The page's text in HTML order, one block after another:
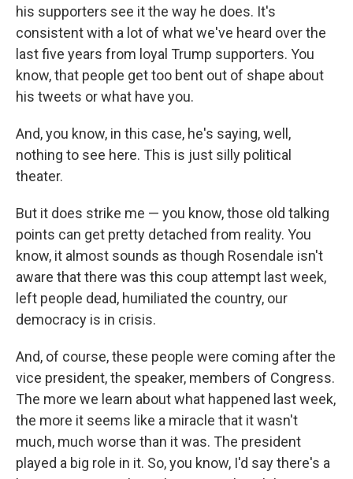
his supporters see it the way he does. It's
consistent with a lot of what we've heard over the
last five years from loyal Trump supporters. You
know, that people get too bent out of shape about
his tweets or what have you.
And, you know, in this case, he's saying, well,
nothing to see here. This is just silly political
theater.
But it does strike me — you know, those old talking
points can get pretty detached from reality. You
know, it almost sounds as though Rosendale isn't
aware that there was this coup attempt last week,
left people dead, humiliated the country, our
democracy is in crisis.
And, of course, these people were coming after the
vice president, the speaker, members of Congress.
The more we learn about what happened last week,
the more it seems like a miracle that it wasn't
much, much worse than it was. The president
played a big role in it. So, you know, I'd say there's a